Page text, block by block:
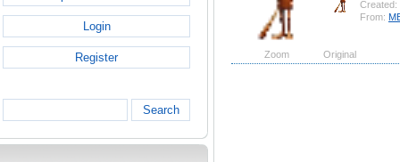
Login
Register
Search
Created:
From:
Zoom Original